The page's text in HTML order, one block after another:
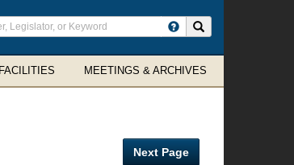
MEETINGS & ARCHIVES
Next Page